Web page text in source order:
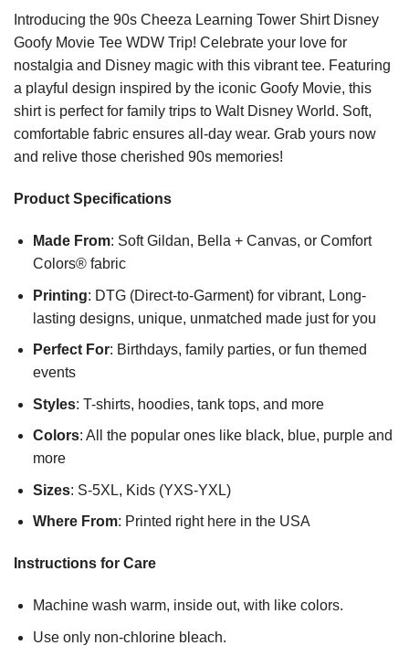
Introducing the 90s Cheeza Learning Tower Shirt Disney
Goofy Movie Tee WDW Trip! Celebrate your love for
nostalgia and Disney magic with this vibrant tee. Featuring
a playful design inspired by the iconic Goofy Movie, this
shirt is perfect for family trips to Walt Disney World. Soft,
comfortable fabric ensures all-day wear. Grab yours now
and relive those cherished 90s memories!
Product Specifications
Made From: Soft Gildan, Bella + Canvas, or Comfort
Colors® fabric
Printing: DTG (Direct-to-Garment) for vibrant, Long-
lasting designs, unique, unmatched made just for you
Perfect For: Birthdays, family parties, or fun themed
events
Styles: T-shirts, hoodies, tank tops, and more
Colors: All the popular ones like black, blue, purple and
more
Sizes: S-5XL, Kids (YXS-YXL)
Where From: Printed right here in the USA
Instructions for Care
Machine wash warm, inside out, with like colors.
Use only non-chlorine bleach.